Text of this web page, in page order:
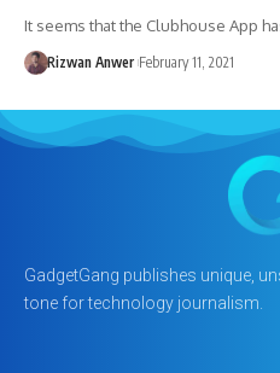
It seems that the Clubhouse App
Rizwan Anwer February 11, 2021
GadgetGang publishes unique,
tone for technology journalism.